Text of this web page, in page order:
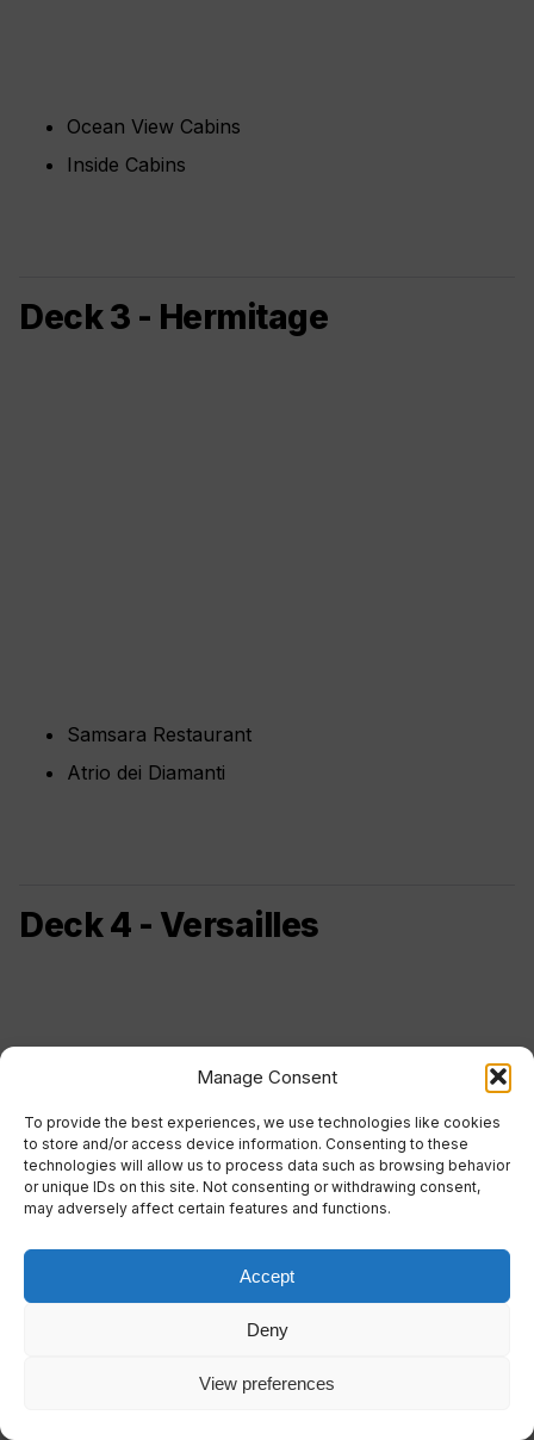
Manage Consent
To provide the best experiences, we use technologies like cookies
to store and/or access device information. Consenting to these
technologies will allow us to process data such as browsing behavior
or unique IDs on this site. Not consenting or withdrawing consent,
may adversely affect certain features and functions.
Accept
Deny
View preferences
Ocean View Cabins
Inside Cabins
Deck 3 - Hermitage
Samsara Restaurant
Atrio dei Diamanti
Deck 4 - Versailles
Duca d'Orleans Restaurant